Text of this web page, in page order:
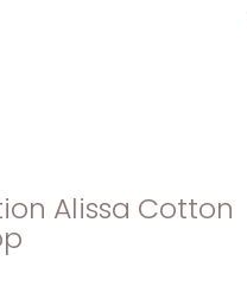
Alissa Cotton